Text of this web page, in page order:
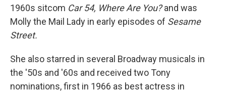
1960s sitcom Car 54, Where Are You?and was
Molly the Mail Lady in early episodes of Sesame
Street.
She also starred in several Broadway musicals in
the '50s and '60s and received two Tony
nominations, first in 1966 as best actress in